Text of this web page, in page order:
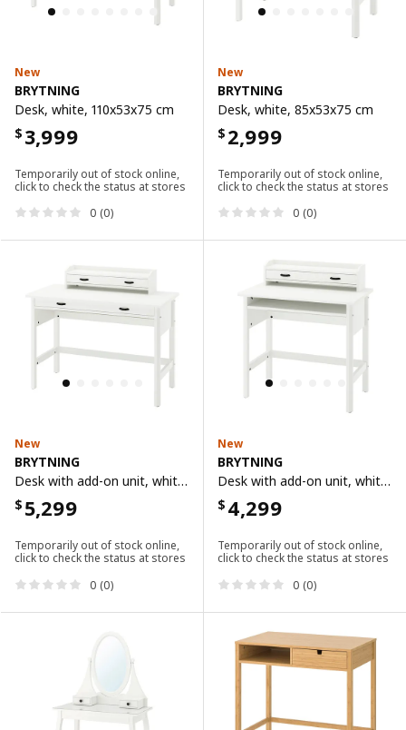
New
BRYTNING
Desk, white, 110x53x75 cm
$ 3,999
Temporarily out of stock online,
click to check the status at stores
0 (0)
New
BRYTNING
Desk, white, 85x53x75 cm
$ 2,999
Temporarily out of stock online,
click to check the status at stores
0 (0)
New
BRYTNING
Desk with add-on unit, white, 110x53 cm
$ 5,299
Temporarily out of stock online,
click to check the status at stores
0 (0)
New
BRYTNING
Desk with add-on unit, white, 85x53 cm
$ 4,299
Temporarily out of stock online,
click to check the status at stores
0 (0)